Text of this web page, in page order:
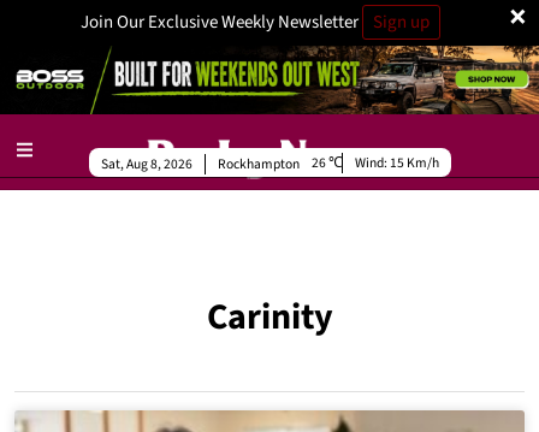
×
Join Our Exclusive Weekly Newsletter Sign up
Rockhampton
Sat, Aug 8, 2026 26 Wind: 15 Km/h
Carinity